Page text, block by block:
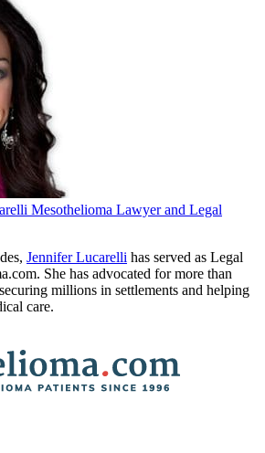
Mesothelioma Lawyer and Legal
Jennifer Lucarelli has served as Legal
She has advocated for more than
millions in settlements and helping
care.